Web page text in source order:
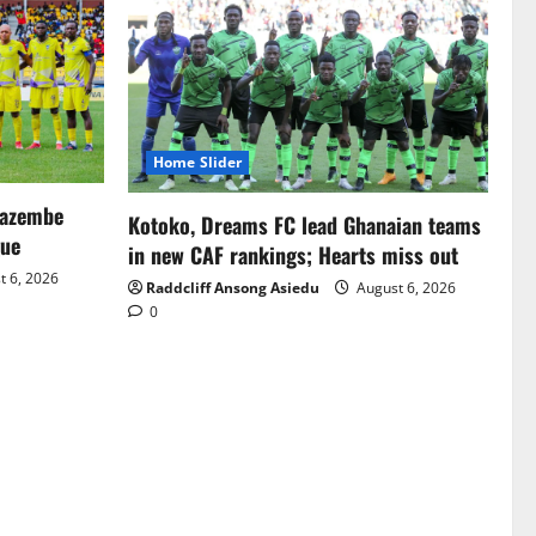
6, 2026
Home Slider
Kotoko, Dreams FC lead Ghanaian teams
in new CAF rankings; Hearts miss out
Raddcliff Ansong Asiedu
August 6, 2026
0